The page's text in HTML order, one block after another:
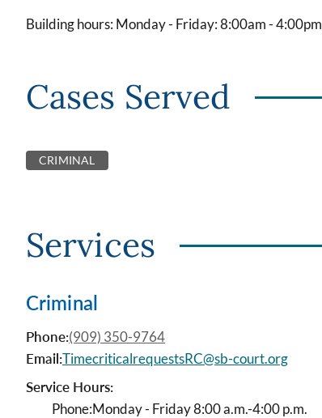
Building hours: Monday - Friday: 8:00am - 4:00pm
Cases Served
CRIMINAL
Services
Criminal
Phone:(909) 350-9764
Email:TimecriticalrequestsRC@sb-court.org
Service Hours:
Phone:Monday - Friday 8:00 a.m.-4:00 p.m.